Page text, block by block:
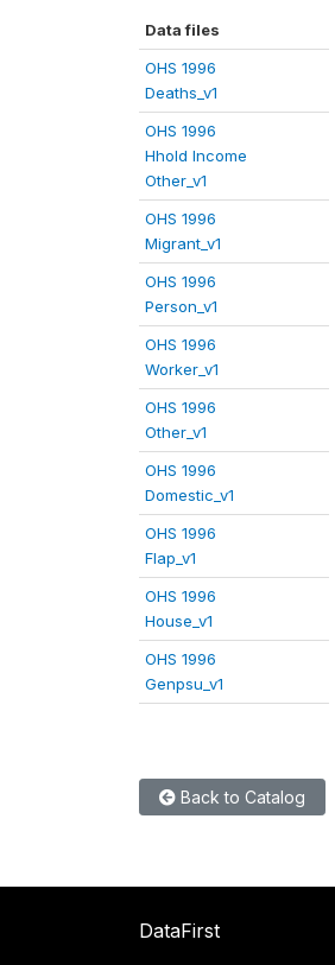
Data files
OHS 1996
Deaths_v1
OHS 1996
Hhold Income
Other_v1
OHS 1996
Migrant_v1
OHS 1996
Person_v1
OHS 1996
Worker_v1
OHS 1996
Other_v1
OHS 1996
Domestic_v1
OHS 1996
Flap_v1
OHS 1996
House_v1
OHS 1996
Genpsu_v1
Back to Catalog
DataFirst